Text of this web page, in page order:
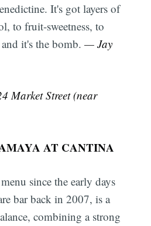
It's got layers of
to fruit-sweetness, to
and it's the bomb.— Jay
Market Street (near
AT CANTINA
since the early days
bar back in 2007, is a
combining a strong